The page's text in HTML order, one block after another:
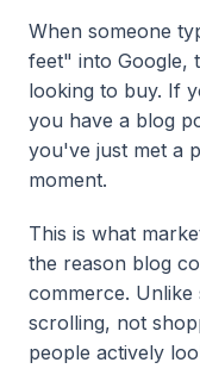
When someone
feet" into
looking to buy. If
you have a blog
you've just met a
moment.
This is what
the reason blog
commerce. Unlike
scrolling, not
people actively